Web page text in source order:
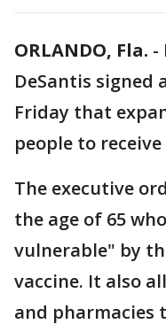
ORLANDO, Fla. -
DeSantis signed
Friday that
people to
The executive
the age of 65
vulnerable" by
vaccine. It also
and pharmacies